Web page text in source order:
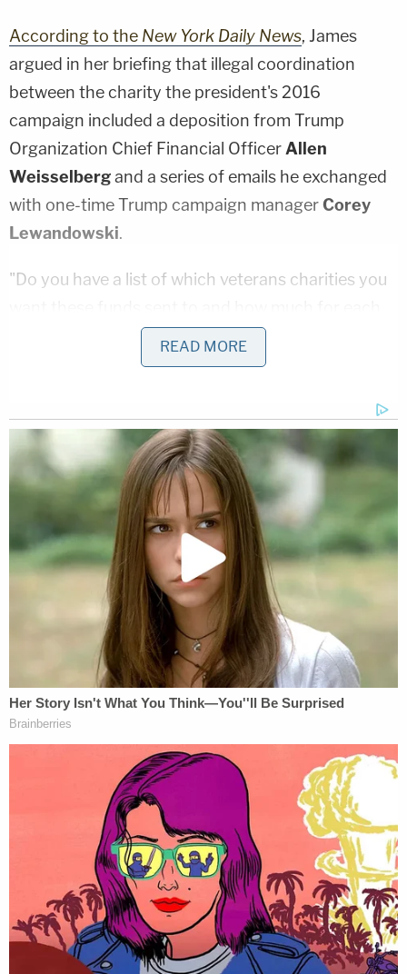
According to the New York Daily News, James
argued in her briefing that illegal coordination
between the charity the president's 2016
campaign included a deposition from Trump
Organization Chief Financial Officer Allen
Weisselbergand a series of emails he exchanged
with one-time Trump campaign managerCorey
Lewandowski.
"Do you have a list of which veterans charities you
charity??" another Trump Organization official
wrote Lewandowski, per the filing. "Lastly, how
TrumpforVets website up and running?"
James also alleged that Trump personally ordered
the charity spend $100,000 in order to settle legal
claims over an 80-foot flagpole he had built at his
Mar-a-Lago resort in Palm Beach, Florida.
The filing stylized as a response to an earlier court
submission from the Trump Foundation's legal
team which argued the ongoing litigation is legally
unsupported and politically motivated.
As Law&Crime reported at the time
Foundation agreed to dissolve under judicial
supervision last December due to the lawsuit into
the non-profit's finances which was originally filed
by former Empire State attorney generalBarbara
Underwood. Under the terms of that agreement,
the foundation's remaining $1.7 million was to be
distributed to various charities in New York.
READ MORE